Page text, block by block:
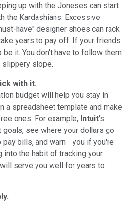
up with the Joneses can start
the Kardashians. Excessive
have" designer shoes can rack
years to pay off. If your friends
it. You don't have to follow them
slippery slope.
with it.
budget will help you stay in
a spreadsheet template and make
ones. For example, Intuit's
goals, see where your dollars go
pay bills, and warn you if you're
into the habit of tracking your
serve you well for years to